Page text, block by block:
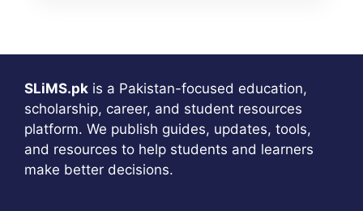
SLiMS.pk is a Pakistan-focused education,
scholarship, career, and student resources
platform. We publish guides, updates, tools,
and resources to help students and learners
make better decisions.